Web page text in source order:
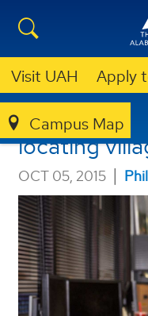
Visit UAH Apply
Campus Map
Amirazodi
locating
OCT 05, 2015 |